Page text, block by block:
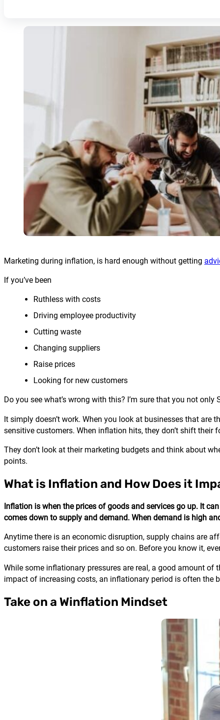
Marketing during inflation, is hard enough without getting
If you’ve been
Ruthless with costs
Driving employee productivity
Cutting waste
Changing suppliers
Raise prices
Looking for new customers
Do you see what’s wrong with this? I’m sure that you not
It simply doesn’t work. When you look at businesses that are
sensitive customers. When inflation hits, they don’t shift
They don’t look at their marketing budgets and think about
points.
What is Inflation and How Does it
Inflation is when the prices of goods and services go up. It
comes down to supply and demand. When demand is high
Anytime there is an economic disruption, supply chains are
customers raise their prices and so on. Before you know it,
While some inflationary pressures are real, a good amount
impact of increasing costs, an inflationary period is often the
Take on a Winflation Mindset